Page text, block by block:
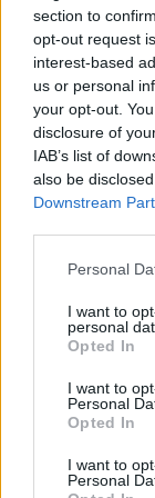
section to
opt-out request
interest-based
us or personal
your opt-out.
disclosure of
IAB’s list of
also be
Downstream
Personal
I want to
personal
Opted In
I want to
Personal
Opted In
I want to
Personal
Elsewhere, a
The Bartered
Fhearraigh
smaller
Next
collaboration
Rameau’sLes
8-
Opera House.
breadth of
“We have
well as